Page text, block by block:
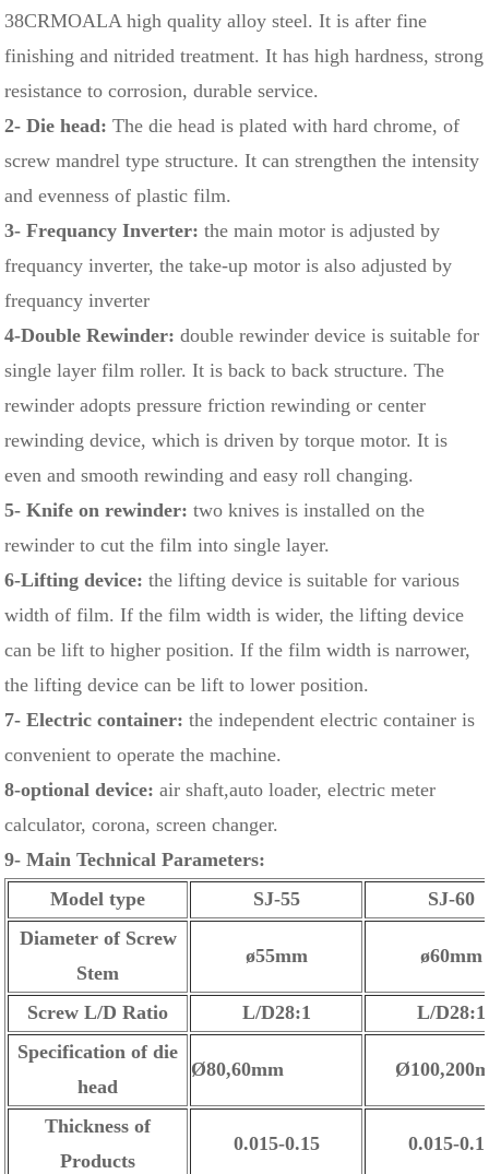
38CRMOALA high quality alloy steel. It is after fine
finishing and nitrided treatment. It has high hardness, strong
resistance to corrosion, durable service.
2- Die head: The die head is plated with hard chrome, of
screw mandrel type structure. It can strengthen the intensity
and evenness of plastic film.
3- Frequancy Inverter:the main motor is adjusted by
frequancy inverter, the take-up motor is also adjusted by
frequancy inverter
4-Double Rewinder: double rewinder device is suitable for
single layer film roller. It is back to back structure. The
rewinder adopts pressure friction rewinding or center
rewinding device, which is driven by torque motor. It is
even and smooth rewinding and easy roll changing.
5- Knife on rewinder:two knives is installed on the
rewinder to cut the film into single layer.
6-Lifting device:the lifting device is suitable for various
width of film. If the film width is wider, the lifting device
can be lift to higher position. If the film width is narrower,
the lifting device can be lift to lower position.
7- Electric container:the independent electric container is
convenient to operate the machine.
8-optional device:air shaft,auto loader, electric meter
calculator, corona, screen changer.
9- Main Technical Parameters:
Model type
SJ-55
SJ-60
Diameter of Screw
Stem
ø55mm ø60mm
Screw L/D Ratio L/D28:1
L/D28:1
Specification of die
head
Ø80,60mm
Thickness of
Products
0.015-0.15 0.015-